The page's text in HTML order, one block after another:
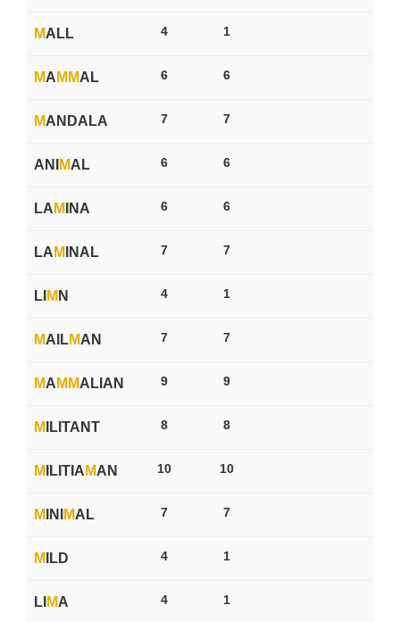
MALL 4 1
MA M MAL 6 6
MANDALA 7 7
ANI MAL 6 6
LA M INA 6 6
LA M INAL 7 7
LI M N 4 1
MAILMAN 7 7
MA M MALIAN 9 9
M ILITANT 8 8
M ILITIA MAN 10 10
M INI MAL 7 7
M ILD 4 1
LI MA 4 1